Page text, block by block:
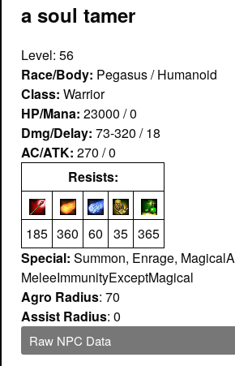
a soul tamer
Level: 56
Race/Body: Pegasus / Humanoid
Class: Warrior
HP/Mana: 23000 / 0
Dmg/Delay: 73-320 / 18
AC/ATK: 270 / 0
Resists:
185 360 60 35 365
Special: Summon, Enrage,
MeleeImmunityExceptMagical
Agro Radius: 70
Assist Radius: 0
Raw NPC Data